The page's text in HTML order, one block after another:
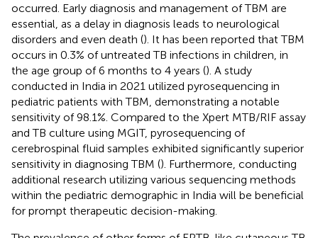
occurred. Early diagnosis and management of TBM are
essential, as a delay in diagnosis leads to neurological
disorders and even death (). It has been reported that TBM
occurs in 0.3% of untreated TB infections in children, in
the age group of 6 months to 4 years (). A study
conducted in India in 2021 utilized pyrosequencing in
pediatric patients with TBM, demonstrating a notable
sensitivity of 98.1%. Compared to the Xpert MTB/RIF assay
and TB culture using MGIT, pyrosequencing of
cerebrospinal fluid samples exhibited significantly superior
sensitivity in diagnosing TBM (). Furthermore, conducting
additional research utilizing various sequencing methods
within the pediatric demographic in India will be beneficial
for prompt therapeutic decision-making.